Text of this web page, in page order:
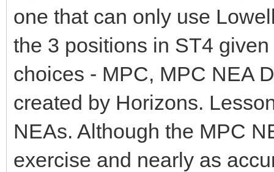
one that can only use
the 3 positions in ST4
choices - MPC, MPC NEA
created by Horizons.
NEAs. Although the MPC
exercise and nearly as